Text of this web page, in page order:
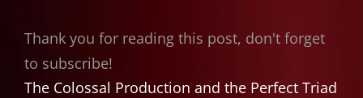
Thank you for reading this post, don't forget
to subscribe!
The Colossal Production and the Perfect Triad